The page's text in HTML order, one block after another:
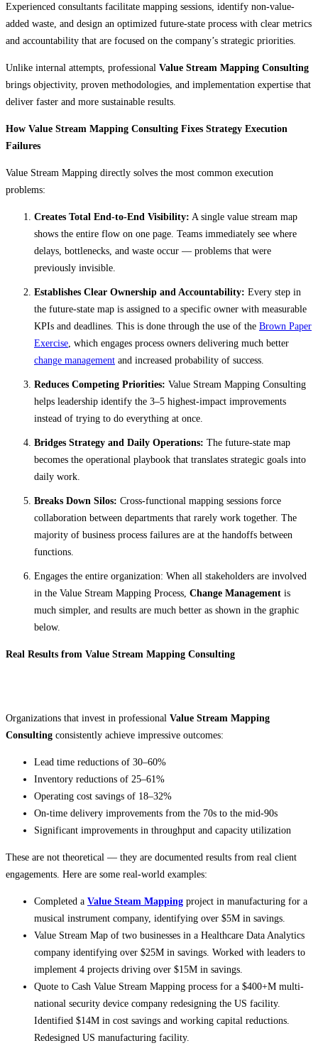
Experienced consultants facilitate mapping sessions, identify non-value-
added waste, and design an optimized future-state process with clear metrics
and accountability that are focused on the company’s strategic priorities.
Unlike internal attempts, professional Value Stream Mapping Consulting
brings objectivity, proven methodologies, and implementation expertise that
deliver faster and more sustainable results.
How Value Stream Mapping Consulting Fixes Strategy Execution
Failures
Value Stream Mapping directly solves the most common execution
problems:
Creates Total End-to-End Visibility: A single value stream map
shows the entire flow on one page. Teams immediately see where
delays, bottlenecks, and waste occur — problems that were
previously invisible.
Establishes Clear Ownership and Accountability: Every step in
the future-state map is assigned to a specific owner with measurable
KPIs and deadlines. This is done through the use of the Brown Paper
Exercise , which engages process owners delivering much better
change management and increased probability of success.
Reduces Competing Priorities: Value Stream Mapping Consulting
helps leadership identify the 3–5 highest-impact improvements
instead of trying to do everything at once.
Bridges Strategy and Daily Operations: The future-state map
becomes the operational playbook that translates strategic goals into
daily work.
Breaks Down Silos: Cross-functional mapping sessions force
collaboration between departments that rarely work together. The
majority of business process failures are at the handoffs between
functions.
Engages the entire organization: When all stakeholders are involved
in the Value Stream Mapping Process, Change Management is
much simpler, and results are much better as shown in the graphic
below.
Real Results from Value Stream Mapping Consulting
Organizations that invest in professional Value Stream Mapping
Consulting consistently achieve impressive outcomes:
Lead time reductions of 30–60%
Inventory reductions of 25–61%
Operating cost savings of 18–32%
On-time delivery improvements from the 70s to the mid-90s
Significant improvements in throughput and capacity utilization
These are not theoretical — they are documented results from real client
engagements. Here are some real-world examples:
Completed a Value Steam Mapping project in manufacturing for a
musical instrument company, identifying over $5M in savings.
Value Stream Map of two businesses in a Healthcare Data Analytics
company identifying over $25M in savings. Worked with leaders to
implement 4 projects driving over $15M in savings.
Quote to Cash Value Stream Mapping process for a $400+M multi-
national security device company redesigning the US facility.
Identified $14M in cost savings and working capital reductions.
Redesigned US manufacturing facility.